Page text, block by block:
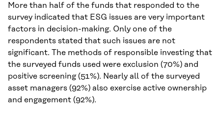
More than half of the funds that responded to the
survey indicated that ESG issues are very important
factors in decision-making. Only one of the
respondents stated that such issues are not
significant. The methods of responsible investing that
the surveyed funds used were exclusion (70%) and
positive screening (51%). Nearly all of the surveyed
asset managers (92%) also exercise active ownership
and engagement (92%).